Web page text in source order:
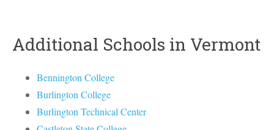
Additional Schools in Vermont
Bennington College
Burlington College
Burlington Technical Center